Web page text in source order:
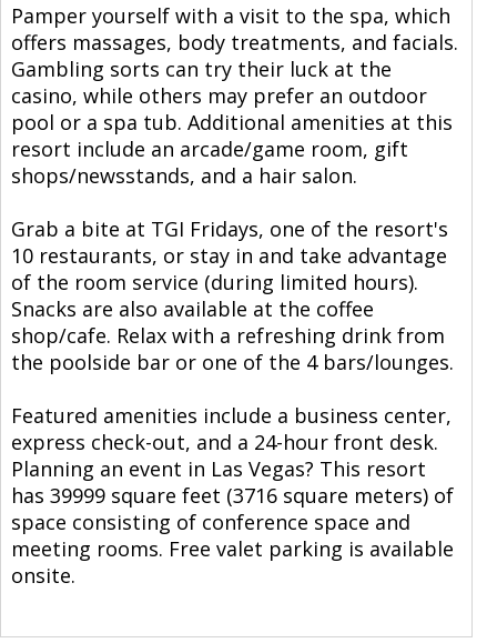
Pamper yourself with a visit to the spa, which
offers massages, body treatments, and facials.
Gambling sorts can try their luck at the
casino, while others may prefer an outdoor
pool or a spa tub. Additional amenities at this
resort include an arcade/game room, gift
shops/newsstands, and a hair salon.
Grab a bite at TGI Fridays, one of the resort's
10 restaurants, or stay in and take advantage
of the room service (during limited hours).
Snacks are also available at the coffee
shop/cafe. Relax with a refreshing drink from
the poolside bar or one of the 4 bars/lounges.
Featured amenities include a business center,
express check-out, and a 24-hour front desk.
Planning an event in Las Vegas? This resort
has 39999 square feet (3716 square meters) of
space consisting of conference space and
meeting rooms. Free valet parking is available
onsite.